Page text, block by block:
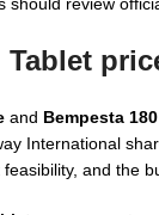
Tablet
and Bempesta
International
and the